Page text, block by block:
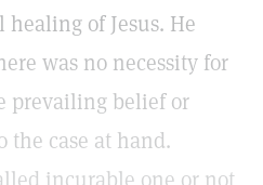
of Jesus. He
was no necessity for
prevailing belief or
the case at hand.